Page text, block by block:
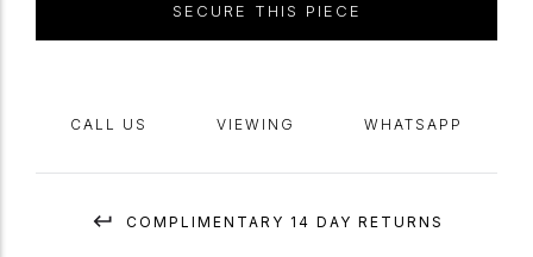
SECURE THIS PIECE
CALL US VIEWING WHATSAPP
COMPLIMENTARY 14 DAY RETURNS